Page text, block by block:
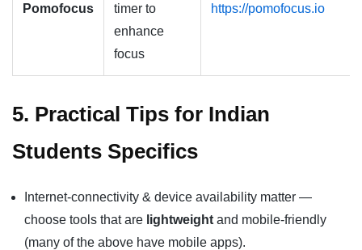
Pomofocus
timer to
enhance
focus
https://pomofocus.io
5. Practical Tips for Indian
Students Specifics
Internet-connectivity & device availability matter —
choose tools that are lightweight and mobile-friendly
(many of the above have mobile apps).